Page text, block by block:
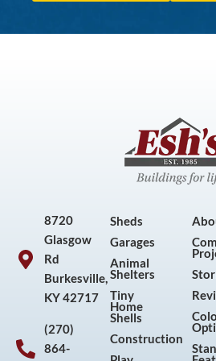
8720
Glasgow
Rd
Burkesville,
KY 42717
(270)
864-
Sheds
Garages
Animal
Shelters
Tiny
Home
Shells
Construction